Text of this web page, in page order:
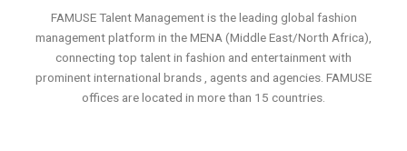
FAMUSE Talent Management is the leading global fashion
management platform in the MENA (Middle East/North Africa),
connecting top talent in fashion and entertainment with
prominent international brands , agents and agencies. FAMUSE
offices are located in more than 15 countries.